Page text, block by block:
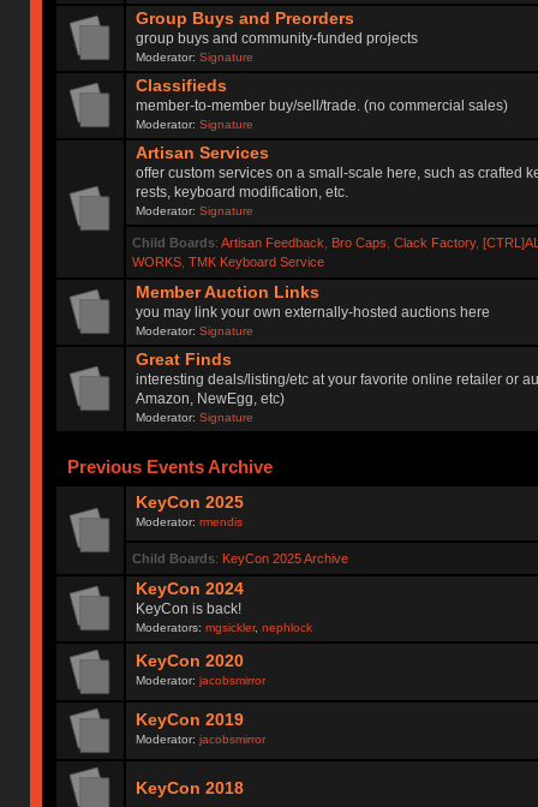
Group Buys and Preorders
group buys and community-funded projects
Moderator:Signature
Classifieds
member-to-member buy/sell/trade. (no commercial sales)
Moderator:Signature
Artisan Services
offer custom services on a small-scale here, such as crafted
rests, keyboard modification, etc.
Moderator:Signature
Child Boards: Artisan Feedback Bro Caps Clack Factory,
WORKS, TMK Keyboard Service
Member Auction Links
you may link your own externally-hosted auctions here
Moderator:Signature
Great Finds
interesting deals/listing/etc at your favorite online retailer or
Amazon, NewEgg, etc)
Moderator:Signature
Previous Events Archive
KeyCon 2025
Moderator:rmendis
Child Boards: KeyCon 2025 Archive
KeyCon 2024
KeyCon is back!
Moderators:mgsickler,nephlock
KeyCon 2020
Moderator:jacobsmirror
KeyCon 2019
Moderator:jacobsmirror
KeyCon 2018